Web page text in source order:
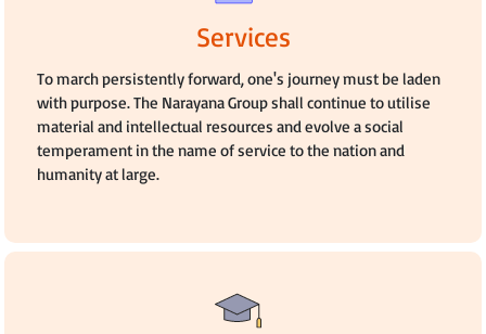
Services
To march persistently forward, one's journey must be laden
with purpose. The Narayana Group shall continue to utilise
material and intellectual resources and evolve a social
temperament in the name of service to the nation and
humanity at large.